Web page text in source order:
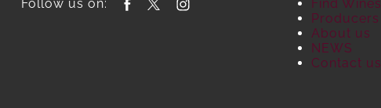
Follow us on:
Find Wines
Producers
About us
NEWS
Contact us